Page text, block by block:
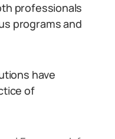
professionals
programs and
have
of